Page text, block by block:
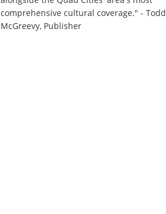
comprehensive cultural coverage." - Todd
McGreevy, Publisher